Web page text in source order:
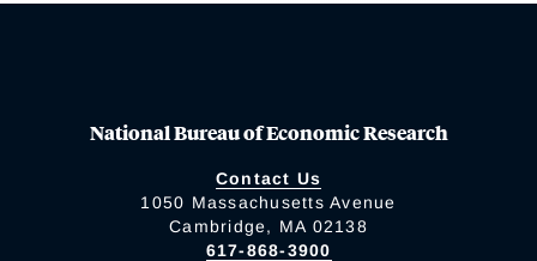
National Bureau of Economic Research
Contact Us
1050 Massachusetts Avenue
Cambridge, MA 02138
617-868-3900